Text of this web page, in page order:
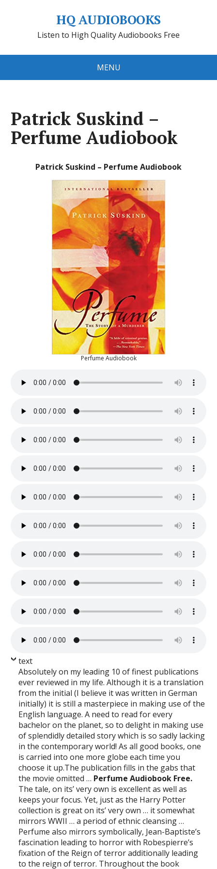
HQ AUDIOBOOKS
Listen to High Quality Audiobooks Free
MENU
Patrick Suskind –
Perfume Audiobook
Patrick Suskind – Perfume Audiobook
Perfume Audiobook
text
Absolutely on my leading 10 of finest publications
ever reviewed in my life. Although it is a translation
from the initial (I believe it was written in German
initially) it is still a masterpiece in making use of the
English language. A need to read for every
bachelor on the planet, so to delight in making use
of splendidly detailed story which is so sadly lacking
in the contemporary world! As all good books, one
is carried into one more globe each time you
choose it up.The publication fills in the gabs that
the movie omitted … Perfume Audiobook Free.
The tale, on its’ very own is excellent as well as
keeps your focus. Yet, just as the Harry Potter
collection is great on its’ very own … it somewhat
mirrors WWII … a period of ethnic cleansing …
Perfume also mirrors symbolically, Jean-Baptiste’s
fascination leading to horror with Robespierre’s
fixation of the Reign of terror additionally leading
to the reign of terror. Throughout the book